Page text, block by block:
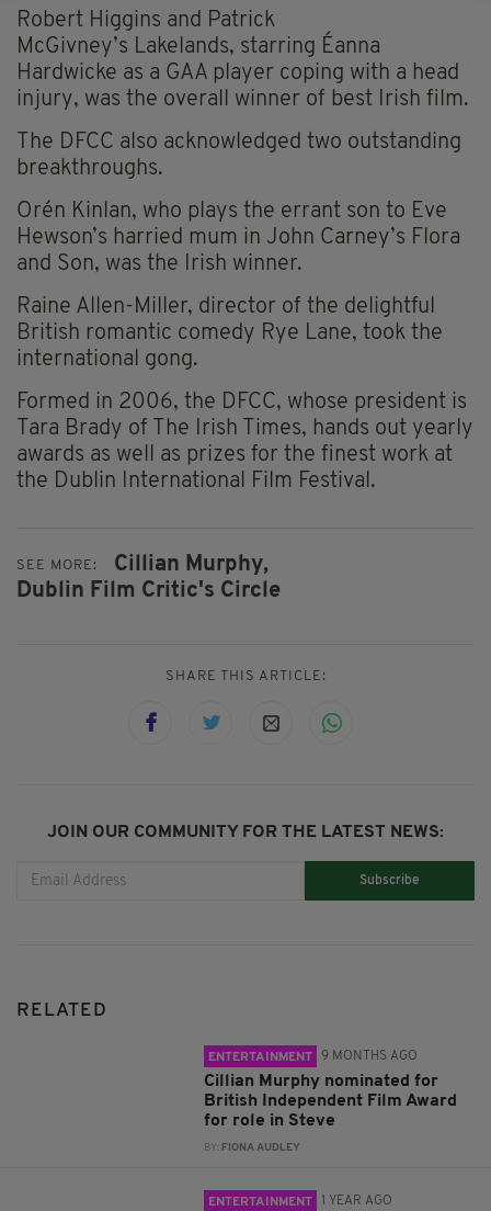
Robert Higgins and Patrick
McGivney’s Lakelands, starring Éanna
Hardwicke as a GAA player coping with a head
injury, was the overall winner of best Irish film.
The DFCC also acknowledged two outstanding
breakthroughs.
Orén Kinlan, who plays the errant son to Eve
Hewson’s harried mum in John Carney’s Flora
and Son, was the Irish winner.
Raine Allen-Miller, director of the delightful
British romantic comedy Rye Lane, took the
international gong.
Formed in 2006, the DFCC, whose president is
Tara Brady of The Irish Times, hands out yearly
awards as well as prizes for the finest work at
the Dublin International Film Festival.
SEE MORE:
Cillian Murphy,
Dublin Film Critic's Circle
SHARE THIS ARTICLE:
JOIN OUR COMMUNITY FOR THE LATEST NEWS:
Subscribe
RELATED
ENTERTAINMENT 9 MONTHS AGO
Cillian Murphy nominated for
British Independent Film Award
for role in Steve
BY: FIONA AUDLEY
ENTERTAINMENT 1 YEAR AGO